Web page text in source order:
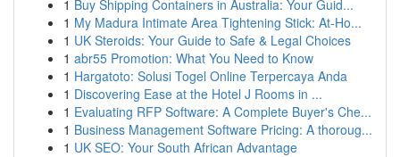
1 Buy Shipping Containers in Australia: Your Guid...
1 My Madura Intimate Area Tightening Stick: At-Ho...
1 UK Steroids: Your Guide to Safe & Legal Choices
1 abr55 Promotion: What You Need to Know
1 Hargatoto: Solusi Togel Online Terpercaya Anda
1 Discovering Ease at the Hotel J Rooms in ...
1 Evaluating RFP Software: A Complete Buyer's Che...
1 Business Management Software Pricing: A thoroug...
1 UK SEO: Your South African Advantage